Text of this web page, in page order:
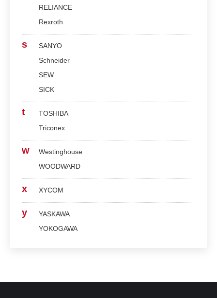
RELIANCE
Rexroth
s
SANYO
Schneider
SEW
SICK
t
TOSHIBA
Triconex
w
Westinghouse
WOODWARD
x XYCOM
y
YASKAWA
YOKOGAWA